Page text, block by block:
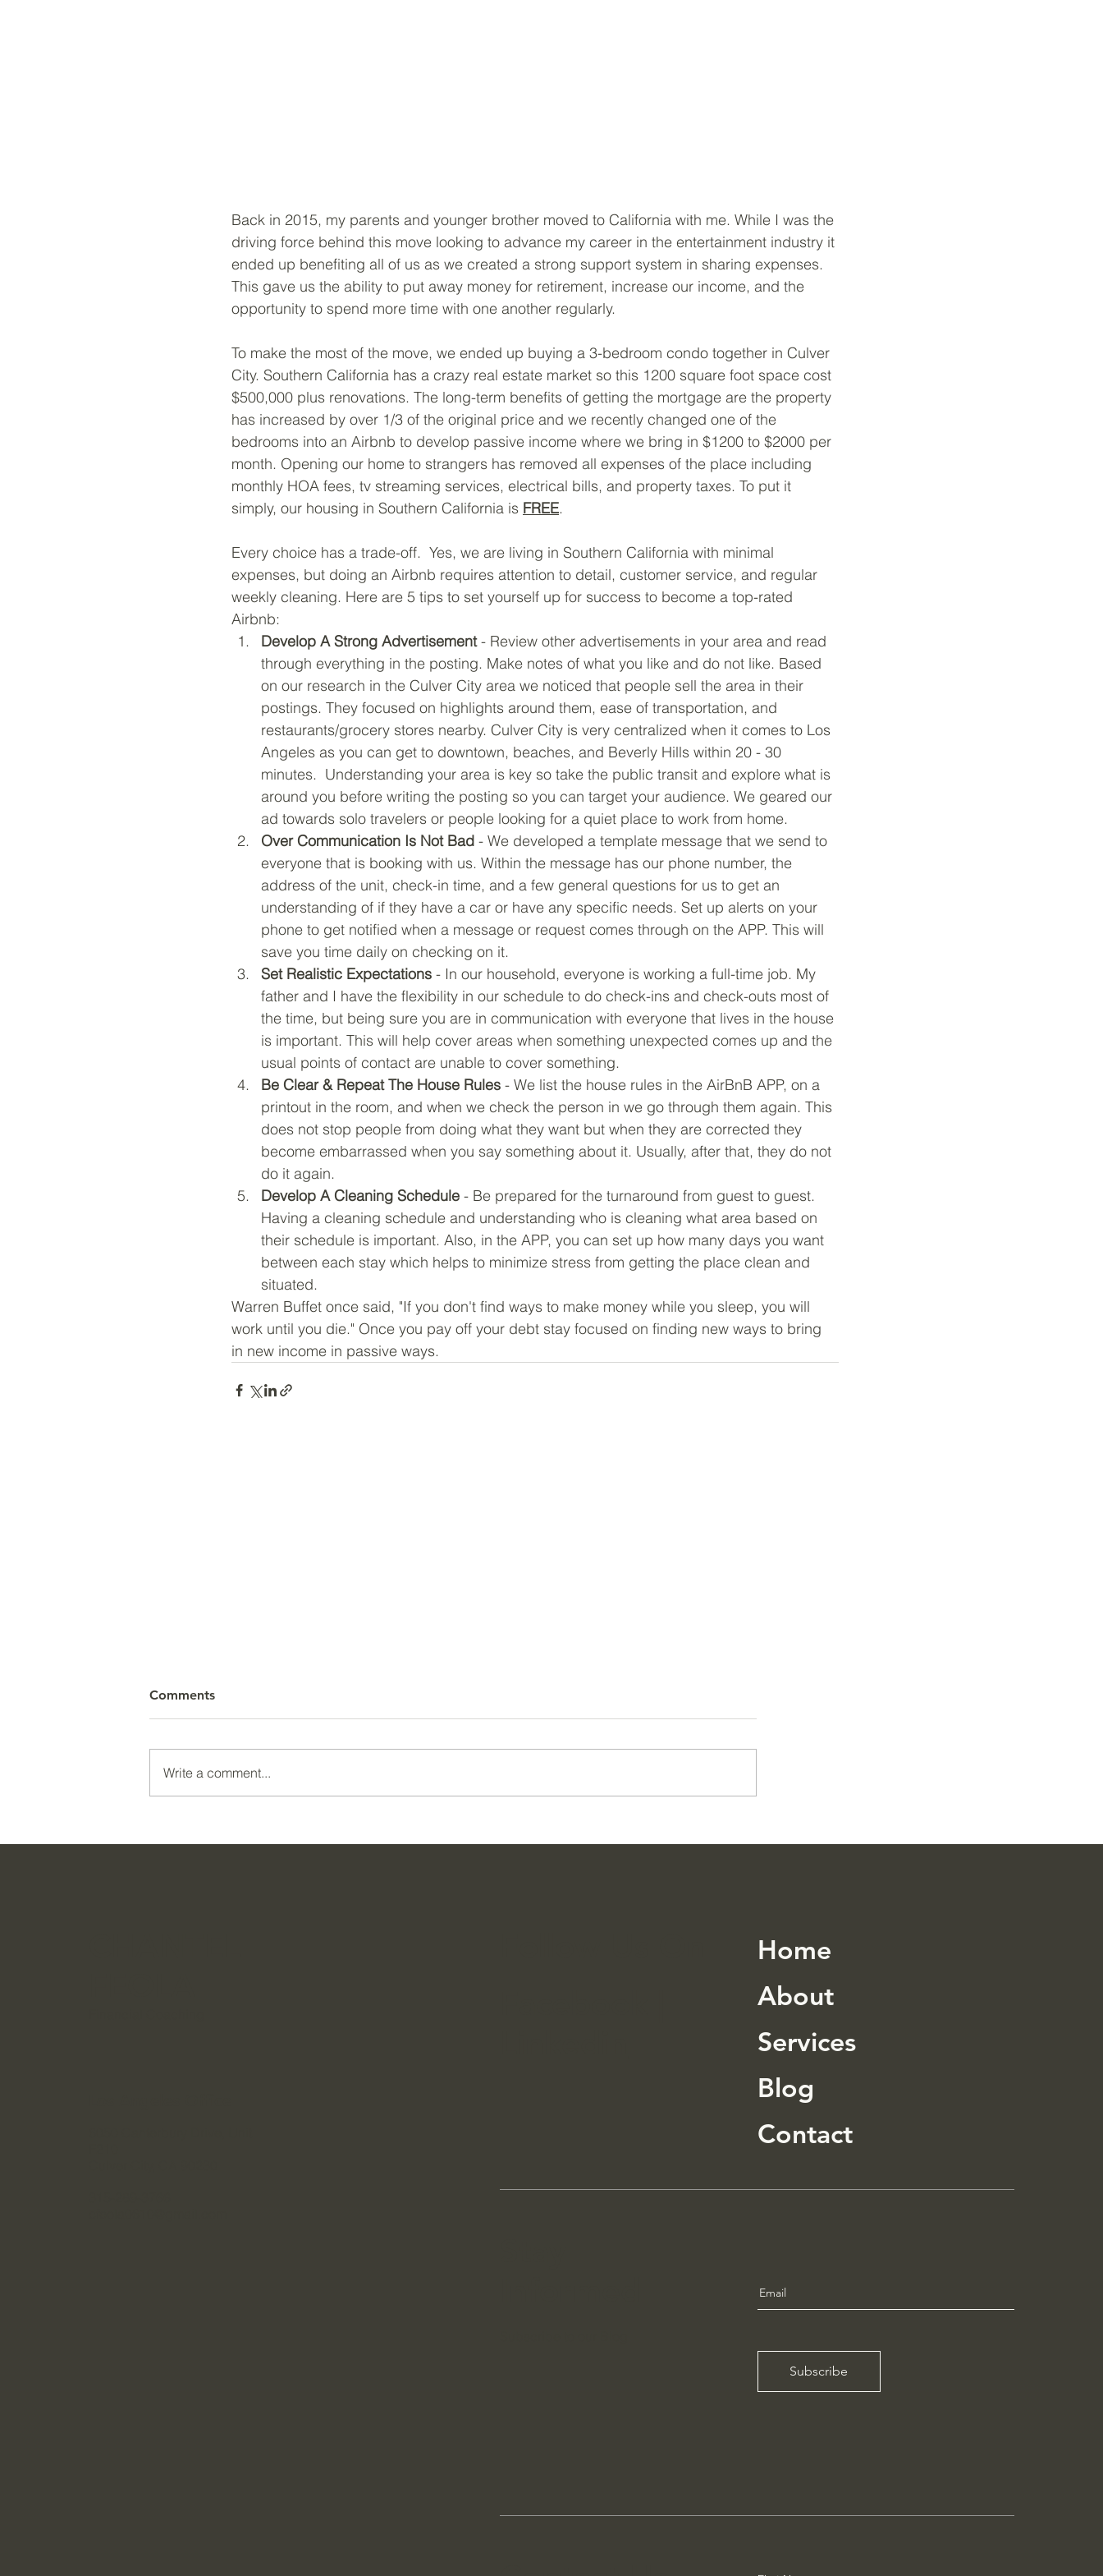
Back in 2015, my parents and younger brother moved to California with me. While I was the
driving force behind this move looking to advance my career in the entertainment industry it
ended up benefiting all of us as we created a strong support system in sharing expenses.
This gave us the ability to put away money for retirement, increase our income, and the
opportunity to spend more time with one another regularly.
To make the most of the move, we ended up buying a 3-bedroom condo together in Culver
City. Southern California has a crazy real estate market so this 1200 square foot space cost
$500,000 plus renovations. The long-term benefits of getting the mortgage are the property
has increased by over 1/3 of the original price and we recently changed one of the
bedrooms into an Airbnb to develop passive income where we bring in $1200 to $2000 per
month. Opening our home to strangers has removed all expenses of the place including
monthly HOA fees, tv streaming services, electrical bills, and property taxes. To put it
simply, our housing in Southern California is FREE.
Every choice has a trade-off.  Yes, we are living in Southern California with minimal
expenses, but doing an Airbnb requires attention to detail, customer service, and regular
weekly cleaning. Here are 5 tips to set yourself up for success to become a top-rated
Airbnb:
Develop A Strong Advertisement - Review other advertisements in your area and read
through everything in the posting. Make notes of what you like and do not like. Based
on our research in the Culver City area we noticed that people sell the area in their
postings. They focused on highlights around them, ease of transportation, and
restaurants/grocery stores nearby. Culver City is very centralized when it comes to Los
Angeles as you can get to downtown, beaches, and Beverly Hills within 20 - 30
minutes.  Understanding your area is key so take the public transit and explore what is
around you before writing the posting so you can target your audience. We geared our
ad towards solo travelers or people looking for a quiet place to work from home.
Over Communication Is Not Bad - We developed a template message that we send to
everyone that is booking with us. Within the message has our phone number, the
address of the unit, check-in time, and a few general questions for us to get an
understanding of if they have a car or have any specific needs. Set up alerts on your
phone to get notified when a message or request comes through on the APP. This will
save you time daily on checking on it.
Set Realistic Expectations - In our household, everyone is working a full-time job. My
father and I have the flexibility in our schedule to do check-ins and check-outs most of
the time, but being sure you are in communication with everyone that lives in the house
is important. This will help cover areas when something unexpected comes up and the
usual points of contact are unable to cover something.
Be Clear & Repeat The House Rules - We list the house rules in the AirBnB APP, on a
printout in the room, and when we check the person in we go through them again. This
does not stop people from doing what they want but when they are corrected they
become embarrassed when you say something about it. Usually, after that, they do not
do it again.
Develop A Cleaning Schedule - Be prepared for the turnaround from guest to guest.
Having a cleaning schedule and understanding who is cleaning what area based on
their schedule is important. Also, in the APP, you can set up how many days you want
between each stay which helps to minimize stress from getting the place clean and
situated.
Warren Buffet once said, "If you don't find ways to make money while you sleep, you will
work until you die." Once you pay off your debt stay focused on finding new ways to bring
in new income in passive ways.
Become A Financial Crisis
Spending
On A Budget
Comments
Write a comment...
Home
About
Services
Blog
Contact
Subscribe